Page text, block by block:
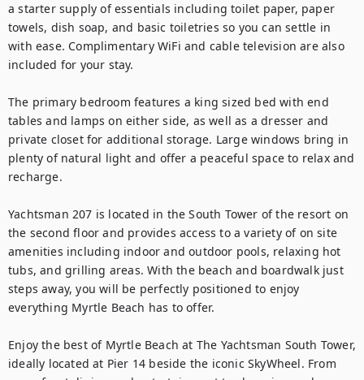
a starter supply of essentials including toilet paper, paper
towels, dish soap, and basic toiletries so you can settle in
with ease. Complimentary WiFi and cable television are also
included for your stay.
The primary bedroom features a king sized bed with end
tables and lamps on either side, as well as a dresser and
private closet for additional storage. Large windows bring in
plenty of natural light and offer a peaceful space to relax and
recharge.
Yachtsman 207 is located in the South Tower of the resort on
the second floor and provides access to a variety of on site
amenities including indoor and outdoor pools, relaxing hot
tubs, and grilling areas. With the beach and boardwalk just
steps away, you will be perfectly positioned to enjoy
everything Myrtle Beach has to offer.
Enjoy the best of Myrtle Beach at The Yachtsman South Tower,
ideally located at Pier 14 beside the iconic SkyWheel. From